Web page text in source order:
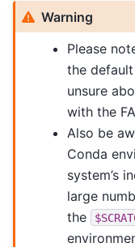
Warning
Please
the
unsure
with the
Also be
Conda
system’s
large
the